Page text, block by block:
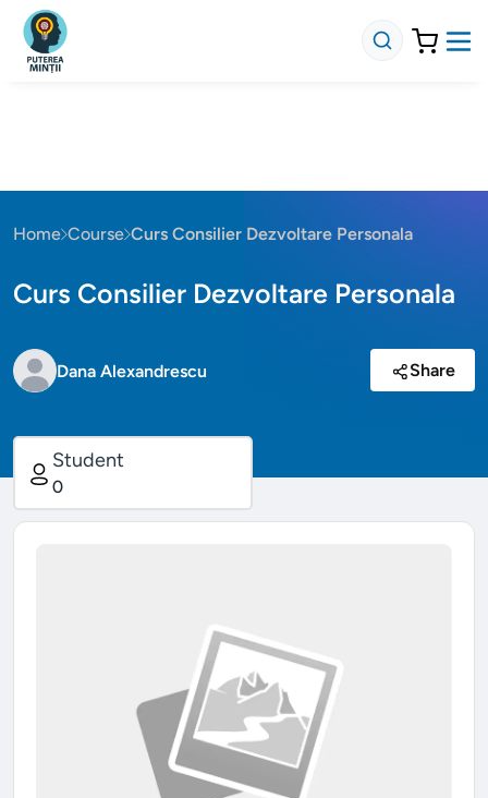
Home Course Curs Consilier Dezvoltare Personala
Curs Consilier Dezvoltare Personala
Dana Alexandrescu Share
Student
0